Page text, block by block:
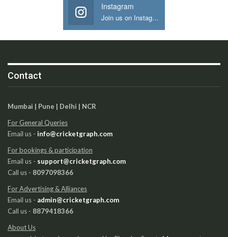
Instagram
Join us on Instagram
Contact
Mumbai | Pune | Delhi | NCR
For General Queries
Email us - info@cricketgraph.com
For bookings & participation
Email us - support@cricketgraph.com
Call us - 8097098366
For Advertising & Alliances
Email us - admin@cricketgraph.com
Call us - 8879418366
About Us